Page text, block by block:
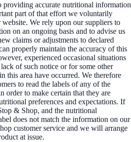
providing accurate nutritional information
part of that effort we voluntarily
We rely upon our suppliers to
on an ongoing basis and to advise us
claims or adjustments to declared
properly maintain the accuracy of this
experienced occasional situations
of such notice or for some other
this area have occurred. We therefore
to read the labels of any of the
order to make certain that they are
preferences and expectations. If
& Shop, and the nutritional
does not match the information on our
customer service and we will arrange
at issue.